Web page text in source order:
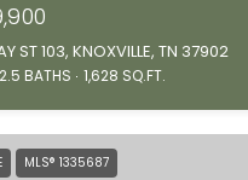
ST 103, KNOXVILLE, TN 37902
2.5 BATHS 1,628 SQ.FT.
MLS® 1335687